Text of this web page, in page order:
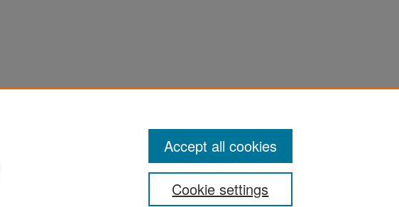
Cookie settings
Accept all cookies